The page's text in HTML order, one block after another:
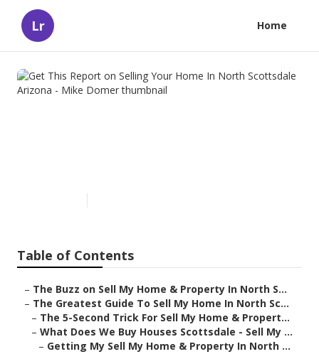
Lr Home
Table of Contents
– The Buzz on Sell My Home & Property In North S...
– The Greatest Guide To Sell My Home In North Sc...
– The 5-Second Trick For Sell My Home & Propert...
– What Does We Buy Houses Scottsdale - Sell My ...
– Getting My Sell My Home & Property In North ...